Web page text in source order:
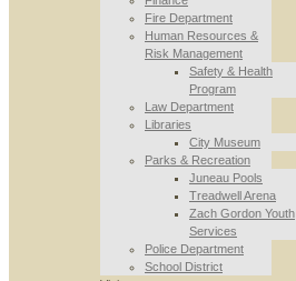
Fire Department
Human Resources &
Risk Management
Safety & Health
Program
Law Department
Libraries
City Museum
Parks & Recreation
Juneau Pools
Treadwell Arena
Zach Gordon Youth
Services
Police Department
School District